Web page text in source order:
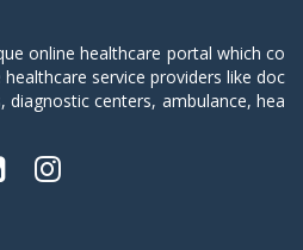
online healthcare portal which co
service providers like doc
centers, ambulance, hea